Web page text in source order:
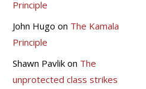
Principle
John Hugo on The Kamala
Principle
Shawn Pavlikon The
unprotected class strikes